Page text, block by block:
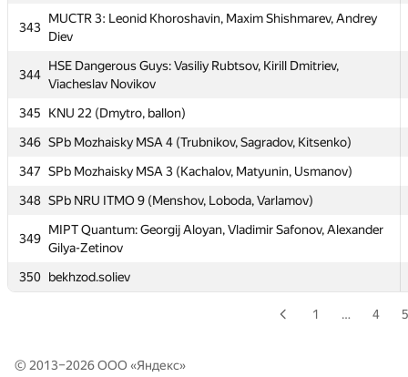
343
MUCTR 3: Leonid Khoroshavin, Maxim Shishmarev, Andrey
Diev
344
HSE Dangerous Guys: Vasiliy Rubtsov, Kirill Dmitriev,
Viacheslav Novikov
345
KNU 22 (Dmytro, ballon)
346 SPb Mozhaisky MSA 4 (Trubnikov, Sagradov, Kitsenko)
347 SPb Mozhaisky MSA 3 (Kachalov, Matyunin, Usmanov)
348 SPb NRU ITMO 9 (Menshov, Loboda, Varlamov)
349
MIPT Quantum: Georgij Aloyan, Vladimir Safonov, Alexander
Gilya-Zetinov
350 bekhzod.soliev
339 Moscow SU Chapelnik (shteynerserg)
SPb ETU 1 (Kozlov, Egorov, Gribov)
Pskov SU 1 (Reshetnikov, Kovalenko, Barsuk)
342
DmitryMiniaev
MUCTR 3: Leonid Khoroshavin, Maxim Shishmarev, Andrey
Diev
344
HSE Dangerous Guys: Vasiliy Rubtsov, Kirill Dmitriev,
345 KNU 22 (Dmytro, ballon)
346 SPb Mozhaisky MSA 4 (Trubnikov, Sagradov, Kitsenko)
349
MIPT Quantum: Georgij Aloyan, Vladimir Safonov, Alexander
1 … 4 5
© 2013–2026 ООО «Яндекс»